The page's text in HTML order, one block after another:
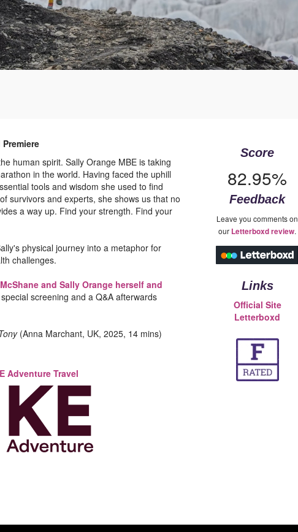
human spirit. Sally Orange MBE is taking
in the world. Having faced the uphill
tools and wisdom she used to find
survivors and experts, she shows us that no
a way up. Find your strength. Find your
physical journey into a metaphor for
challenges.
and Sally Orange herself and
screening and a Q&A afterwards
(Anna Marchant, UK, 2025, 14 mins)
Adventure Travel
Score
82.95%
Feedback
Leave you comments on
our Letterboxd review.
Links
Official Site
Letterboxd